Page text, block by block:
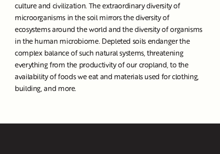
culture and civilization. The extraordinary diversity of
microorganisms in the soil mirrors the diversity of
ecosystems around the world and the diversity of organisms
in the human microbiome. Depleted soils endanger the
complex balance of such natural systems, threatening
everything from the productivity of our cropland, to the
availability of foods we eat and materials used for clothing,
building, and more.